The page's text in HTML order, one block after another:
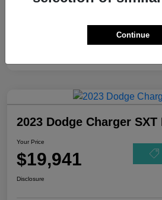
2023 Dodge Charger SXT
Your Price
$19,941
Disclosure
Continue